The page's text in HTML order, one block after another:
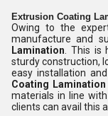
Extrusion Coating
Owing to the
manufacture and
Lamination . This
sturdy construction,
easy installation
Coating Lamination
materials in line
clients can avail this